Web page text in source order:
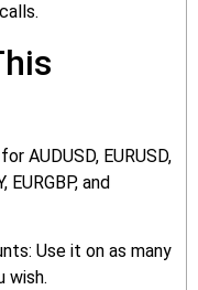
AUDUSD, EURUSD,
EURGBP, and
Use it on as many
wish.